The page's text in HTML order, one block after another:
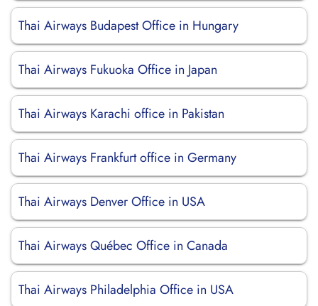
Thai Airways Budapest Office in Hungary
Thai Airways Fukuoka Office in Japan
Thai Airways Karachi office in Pakistan
Thai Airways Frankfurt office in Germany
Thai Airways Denver Office in USA
Thai Airways Québec Office in Canada
Thai Airways Philadelphia Office in USA